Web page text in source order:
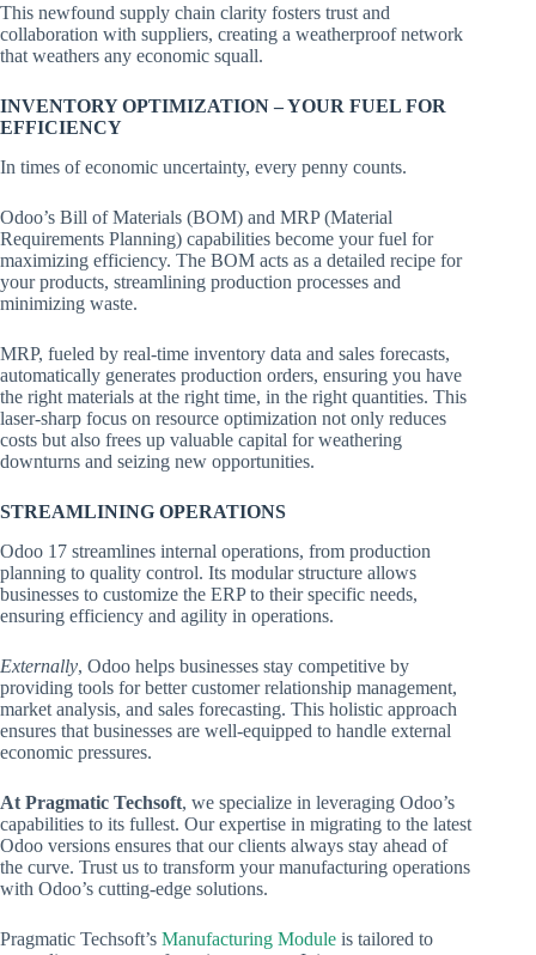
This newfound supply chain clarity fosters trust and
collaboration with suppliers, creating a weatherproof network
that weathers any economic squall.
INVENTORY OPTIMIZATION – YOUR FUEL FOR
EFFICIENCY
In times of economic uncertainty, every penny counts.
Odoo’s Bill of Materials (BOM) and MRP (Material
Requirements Planning) capabilities become your fuel for
maximizing efficiency. The BOM acts as a detailed recipe for
your products, streamlining production processes and
minimizing waste.
MRP, fueled by real-time inventory data and sales forecasts,
automatically generates production orders, ensuring you have
the right materials at the right time, in the right quantities. This
laser-sharp focus on resource optimization not only reduces
costs but also frees up valuable capital for weathering
downturns and seizing new opportunities.
STREAMLINING OPERATIONS
Odoo 17 streamlines internal operations, from production
planning to quality control. Its modular structure allows
businesses to customize the ERP to their specific needs,
ensuring efficiency and agility in operations.
Externally, Odoo helps businesses stay competitive by
providing tools for better customer relationship management,
market analysis, and sales forecasting. This holistic approach
ensures that businesses are well-equipped to handle external
economic pressures.
At Pragmatic Techsoft, we specialize in leveraging Odoo’s
capabilities to its fullest. Our expertise in migrating to the latest
Odoo versions ensures that our clients always stay ahead of
the curve. Trust us to transform your manufacturing operations
with Odoo’s cutting-edge solutions.
Pragmatic Techsoft’s Manufacturing Module is tailored to